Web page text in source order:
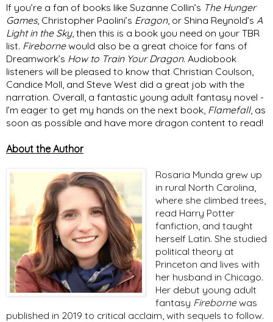
If you’re a fan of books like Suzanne Collin’s The Hunger
Games, Christopher Paolini’s Eragon, or Shina Reynold’s A
Light in the Sky, then this is a book you need on your TBR
list. Fireborne would also be a great choice for fans of
Dreamwork’s How to Train Your Dragon. Audiobook
listeners will be pleased to know that Christian Coulson,
Candice Moll, and Steve West did a great job with the
narration. Overall, a fantastic young adult fantasy novel -
I’m eager to get my hands on the next book, Flamefall, as
soon as possible and have more dragon content to read!
About the Author
Rosaria Munda grew up
in rural North Carolina,
where she climbed trees,
read Harry Potter
fanfiction, and taught
herself Latin. She studied
political theory at
Princeton and lives with
her husband in Chicago.
Her debut young adult
fantasy Firebornewas
published in 2019 to critical acclaim, with sequels to follow.